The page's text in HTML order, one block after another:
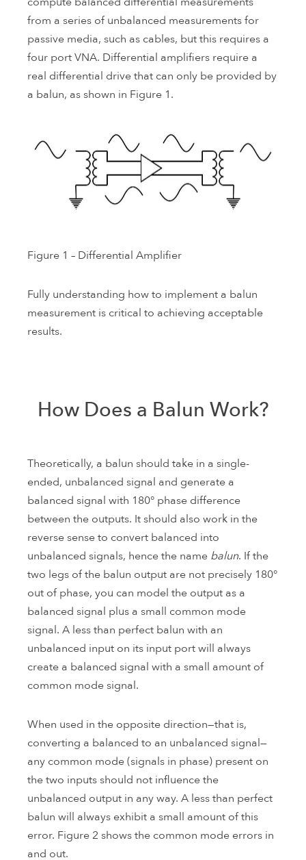
from a series of unbalanced measurements for
passive media, such as cables, but this requires a
four port VNA. Differential amplifiers require a
real differential drive that can only be provided by
a balun, as shown in Figure 1.
Figure 1 – Differential Amplifier
Fully understanding how to implement a balun
measurement is critical to achieving acceptable
results.
How Does a Balun Work?
Theoretically, a balun should take in a single-
ended, unbalanced signal and generate a
balanced signal with 180° phase difference
between the outputs. It should also work in the
reverse sense to convert balanced into
unbalanced signals, hence the name balun. If the
two legs of the balun output are not precisely 180°
out of phase, you can model the output as a
balanced signal plus a small common mode
signal. A less than perfect balun with an
unbalanced input on its input port will always
create a balanced signal with a small amount of
common mode signal.
When used in the opposite direction—that is,
converting a balanced to an unbalanced signal—
any common mode (signals in phase) present on
the two inputs should not influence the
unbalanced output in any way. A less than perfect
balun will always exhibit a small amount of this
error. Figure 2 shows the common mode errors in
and out.